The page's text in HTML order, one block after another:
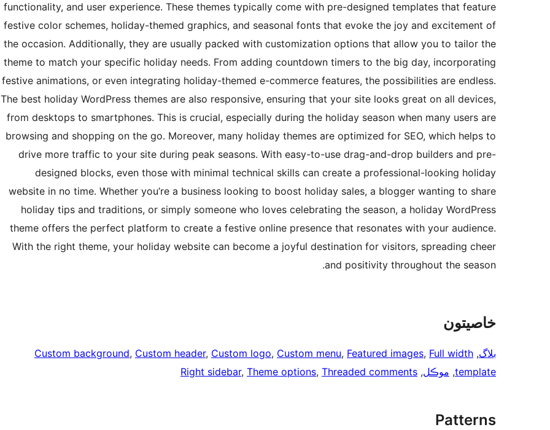
functionality, and user experience. These themes typically come with pre-designed templates that feature
festive color schemes, holiday-themed graphics, and seasonal fonts that evoke the joy and excitement of
the occasion. Additionally, they are usually packed with customization options that allow you to tailor the
theme to match your specific holiday needs. From adding countdown timers to the big day, incorporating
festive animations, or even integrating holiday-themed e-commerce features, the possibilities are endless.
The best holiday WordPress themes are also responsive, ensuring that your site looks great on all devices,
from desktops to smartphones. This is crucial, especially during the holiday season when many users are
browsing and shopping on the go. Moreover, many holiday themes are optimized for SEO, which helps to
drive more traffic to your site during peak seasons. With easy-to-use drag-and-drop builders and pre-
designed blocks, even those with minimal technical skills can create a professional-looking holiday
website in no time. Whether you’re a business looking to boost holiday sales, a blogger wanting to share
holiday tips and traditions, or simply someone who loves celebrating the season, a holiday WordPress
theme offers the perfect platform to create a festive online presence that resonates with your audience.
With the right theme, your holiday website can become a joyful destination for visitors, spreading cheer
and positivity throughout the season.
خاصيتون
بلاگ,
Custom background, Custom header, Custom logo, Custom menu, Featured images, Full width
template
, موڪل,
Right sidebar, Theme options, Threaded comments
Patterns